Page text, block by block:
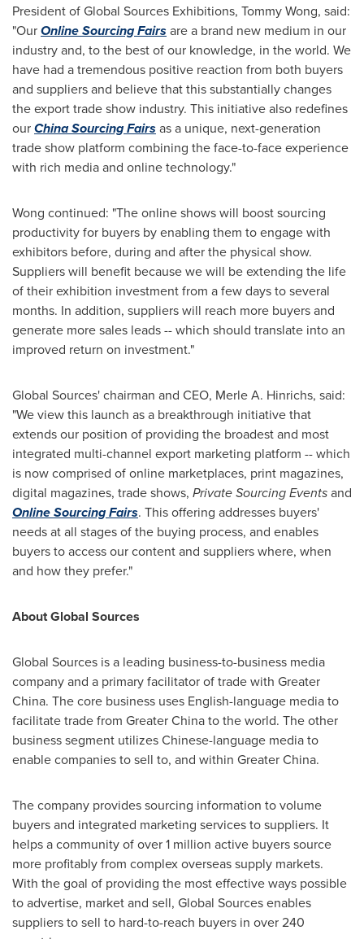
President of Global Sources Exhibitions, Tommy Wong, said:
"OurOnline Sourcing Fairsare a brand new medium in our
industry and, to the best of our knowledge, in the world. We
have had a tremendous positive reaction from both buyers
and suppliers and believe that this substantially changes
the export trade show industry. This initiative also redefines
ourChina Sourcing Fairsas a unique, next-generation
trade show platform combining the face-to-face experience
with rich media and online technology."
Wong continued: "The online shows will boost sourcing
productivity for buyers by enabling them to engage with
exhibitors before, during and after the physical show.
Suppliers will benefit because we will be extending the life
of their exhibition investment from a few days to several
months. In addition, suppliers will reach more buyers and
generate more sales leads -- which should translate into an
improved return on investment."
Global Sources' chairman and CEO, Merle A. Hinrichs, said:
"We view this launch as a breakthrough initiative that
extends our position of providing the broadest and most
integrated multi-channel export marketing platform -- which
is now comprised of online marketplaces, print magazines,
digital magazines, trade shows, Private Sourcing Eventsand
Online Sourcing Fairs. This offering addresses buyers'
needs at all stages of the buying process, and enables
buyers to access our content and suppliers where, when
and how they prefer."
About Global Sources
Global Sources is a leading business-to-business media
company and a primary facilitator of trade with Greater
China. The core business uses English-language media to
facilitate trade from Greater Chinato the world. The other
business segment utilizes Chinese-language media to
enable companies to sell to, and within Greater China.
The company provides sourcing information to volume
buyers and integrated marketing services to suppliers. It
helps a community of over 1 million active buyers source
more profitably from complex overseas supply markets.
With the goal of providing the most effective ways possible
to advertise, market and sell, Global Sources enables
suppliers to sell to hard-to-reach buyers in over 240